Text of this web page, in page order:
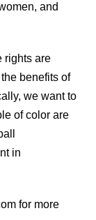
and
rights are
benefits of
we want to
of color are
in
for more